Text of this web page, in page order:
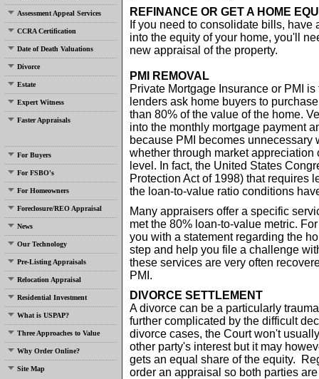
Assessment Appeal Services
CCRA Certification
Date of Death Valuations
Divorce
Estate
Expert Witness
Faster Appraisals
For Buyers
For FSBO's
For Homeowners
Foreclosure/REO Appraisal
News
Our Technology
Pre-Listing Appraisals
Relocation Appraisal
Residential Investment
What is USPAP?
Three Approaches to Value
Why Order Online?
Site Map
REFINANCE OR GET A HOME
If you need to consolidate bills,
into the equity of your home, you'll
new appraisal of the property.
PMI REMOVAL
Private Mortgage Insurance or PMI
lenders ask home buyers to
than 80% of the value of the home.
into the monthly mortgage payment
because PMI becomes
whether through market
level. In fact, the United States
Protection Act of 1998) that requires
the loan-to-value ratio conditions
Many appraisers offer a specific
met the 80% loan-to-value metric.
you with a statement regarding the
step and help you file a challenge
these services are very often
PMI.
DIVORCE SETTLEMENT
A divorce can be a particularly
further complicated by the difficult
divorce cases, the Court won't
other party's interest but it may
gets an equal share of the equity.
order an appraisal so both parties